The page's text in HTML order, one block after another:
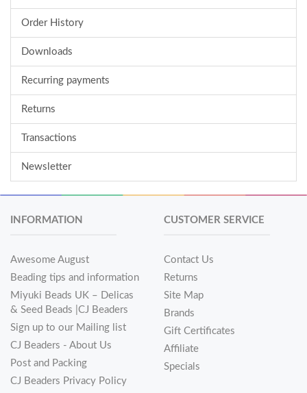
Order History
Downloads
Recurring payments
Returns
Transactions
Newsletter
INFORMATION
Awesome August
Beading tips and information
Miyuki Beads UK – Delicas
& Seed Beads |CJ Beaders
Sign up to our Mailing list
CJ Beaders - About Us
Post and Packing
CJ Beaders Privacy Policy
CUSTOMER SERVICE
Contact Us
Returns
Site Map
Brands
Gift Certificates
Affiliate
Specials